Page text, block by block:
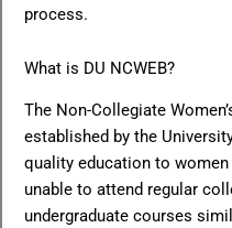
process.
What is DU NCWEB?
The Non-Collegiate
established by the
quality education to
unable to attend regular
undergraduate courses